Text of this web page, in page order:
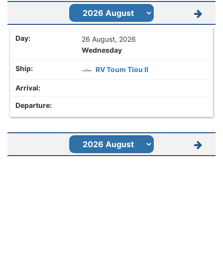
26 August, 2026
Wednesday
RV Toum Tiou II